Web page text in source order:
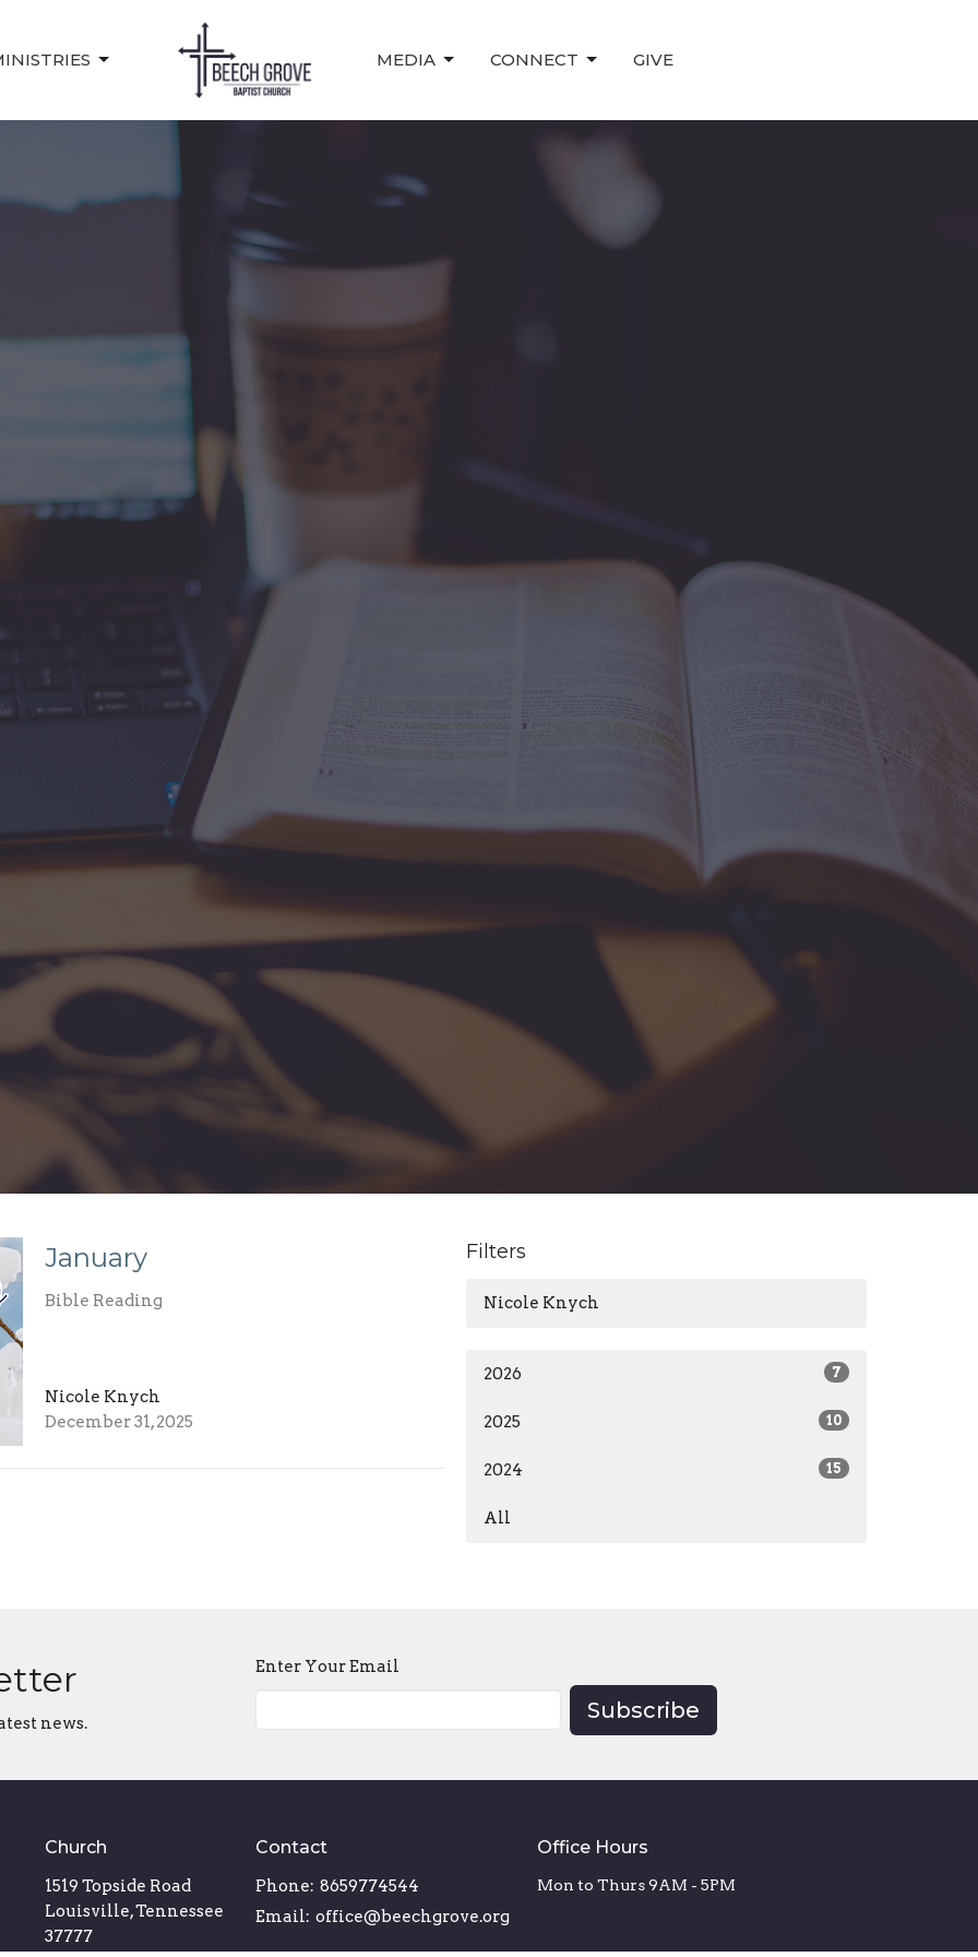
MEDIA CONNECT GIVE
January
Bible Reading
Nicole Knych
December 31, 2025
Filters
Nicole Knych
2026 7
2025 10
2024 15
All
news.
Enter Your Email
Subscribe
Church
1519 Topside Road
Louisville, Tennessee
37777
Contact
Phone: 8659774544
Email: office@beechgrove.org
Office Hours
Mon to Thurs 9AM - 5PM